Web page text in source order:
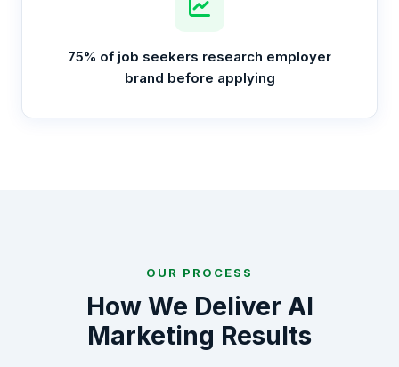
75% of job seekers research employer
brand before applying
OUR PROCESS
How We Deliver AI
Marketing Results